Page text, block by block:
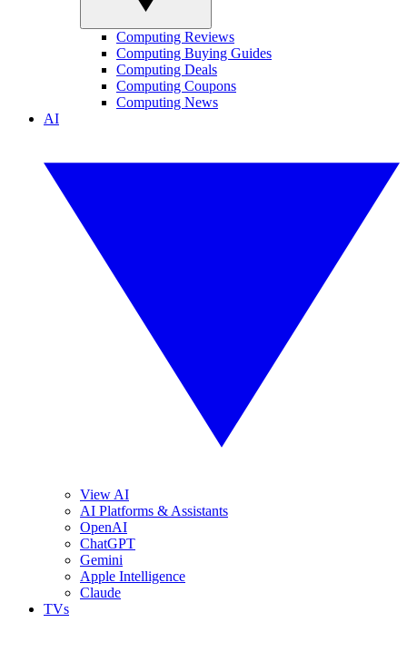
Computing Reviews
Computing Buying Guides
Computing Deals
Computing Coupons
Computing News
AI
View AI
AI Platforms & Assistants
OpenAI
ChatGPT
Gemini
Apple Intelligence
Claude
TVs